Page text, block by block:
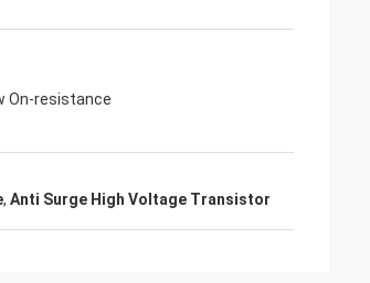
On-resistance
, Anti Surge High Voltage Transistor